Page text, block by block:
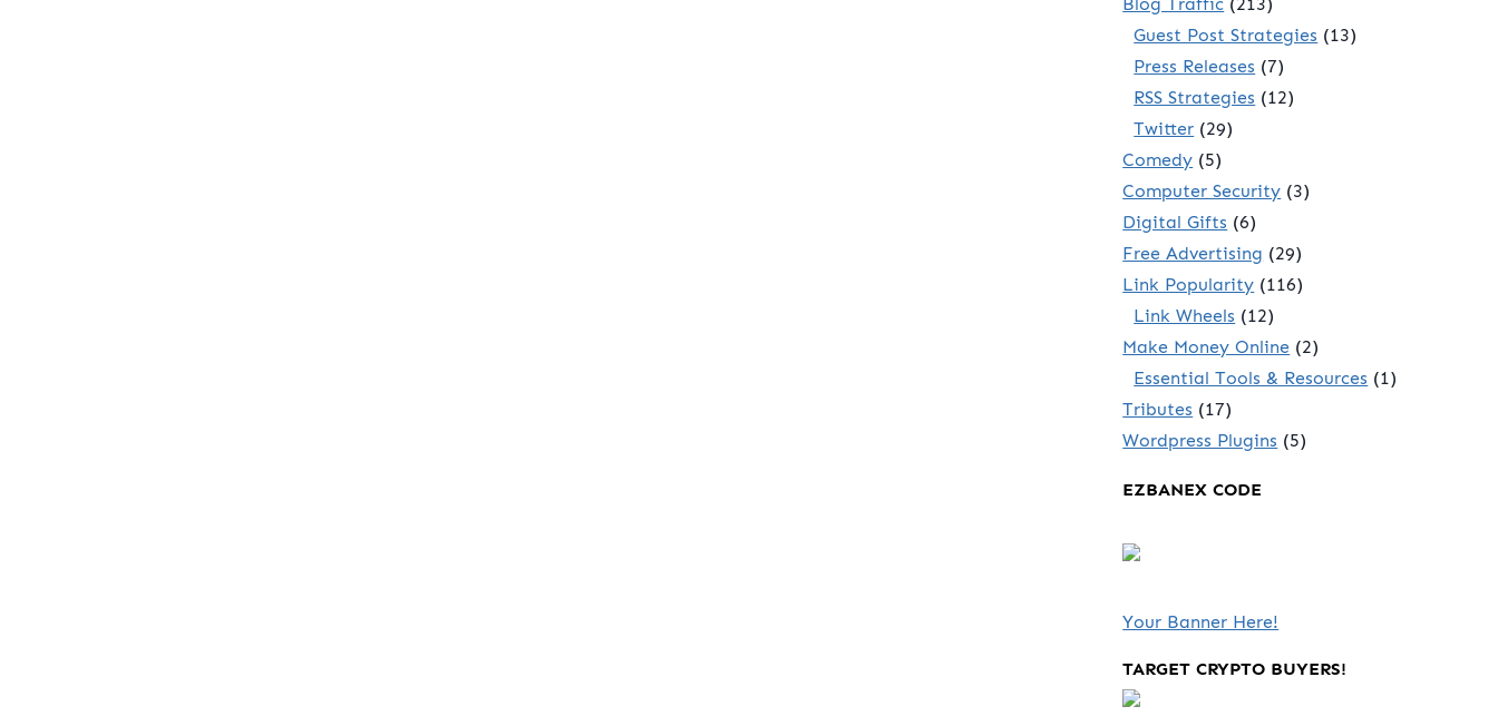
Guest Post Strategies (13)
Press Releases (7)
RSS Strategies (12)
Twitter (29)
Comedy (5)
Computer Security (3)
Digital Gifts (6)
Free Advertising (29)
Link Popularity (116)
Link Wheels (12)
Make Money Online (2)
Essential Tools & Resources (1)
Tributes (17)
Wordpress Plugins (5)
EZBANEX CODE
Your Banner Here!
TARGET CRYPTO BUYERS!